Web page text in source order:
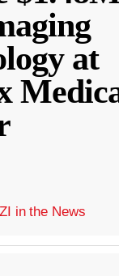
at
in the News